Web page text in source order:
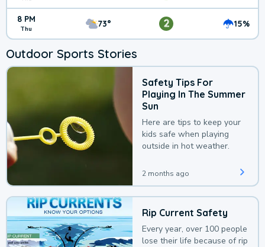
8 PM
Thu 73° 2 15%
Outdoor Sports Stories
Safety Tips For
Playing In The Summer
Sun
Here are tips to keep your
kids safe when playing
outside in hot weather.
2 months ago
Rip Current Safety
Every year, over 100 people
lose their life because of rip